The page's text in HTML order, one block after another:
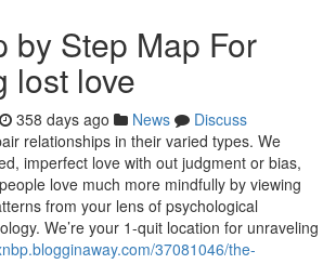
by Step Map For
lost love
358 days ago News
Discuss
relationships in their varied types. We
imperfect love with out judgment or bias,
love much more mindfully by viewing
from your lens of psychological
We’re your 1-quit location for unraveling
37081046/the-